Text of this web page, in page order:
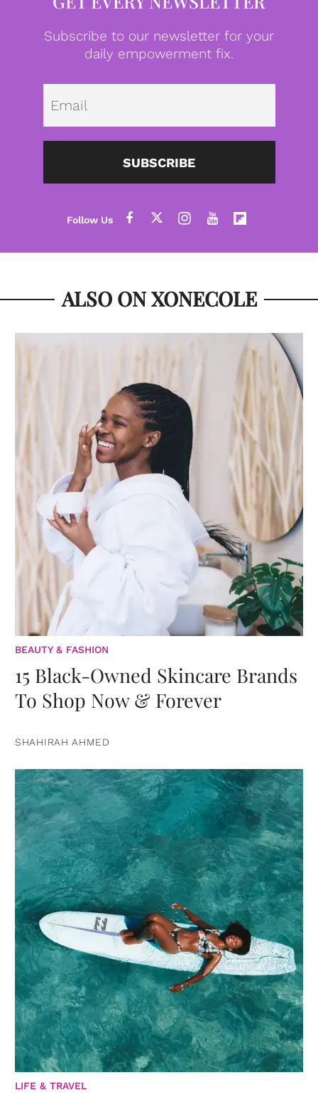
Subscribe to our newsletter for your
daily empowerment fix.
SUBSCRIBE
ALSO ON XONECOLE
BEAUTY & FASHION
15 Black-Owned Skincare Brands
To Shop Now & Forever
SHAHIRAH AHMED
LIFE & TRAVEL